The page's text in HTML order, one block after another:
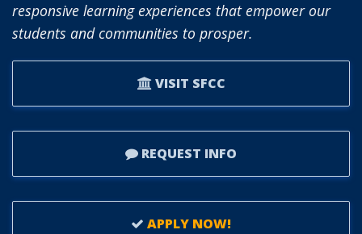
responsive learning experiences that empower our
students and communities to prosper.
VISIT SFCC
REQUEST INFO
APPLY NOW!